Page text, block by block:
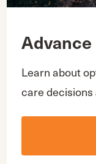
Learn about
care